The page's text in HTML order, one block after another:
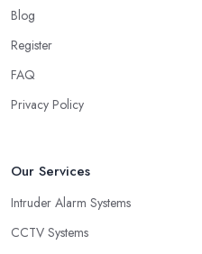
Blog
Register
FAQ
Privacy Policy
Our Services
Intruder Alarm Systems
CCTV Systems